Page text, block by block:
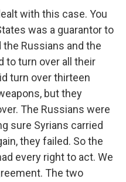
with this case. You
was a guarantor to
Russians and the
to turn over all their
turn over thirteen
but they
The Russians were
sure Syrians carried
they failed. So the
every right to act. We
The two